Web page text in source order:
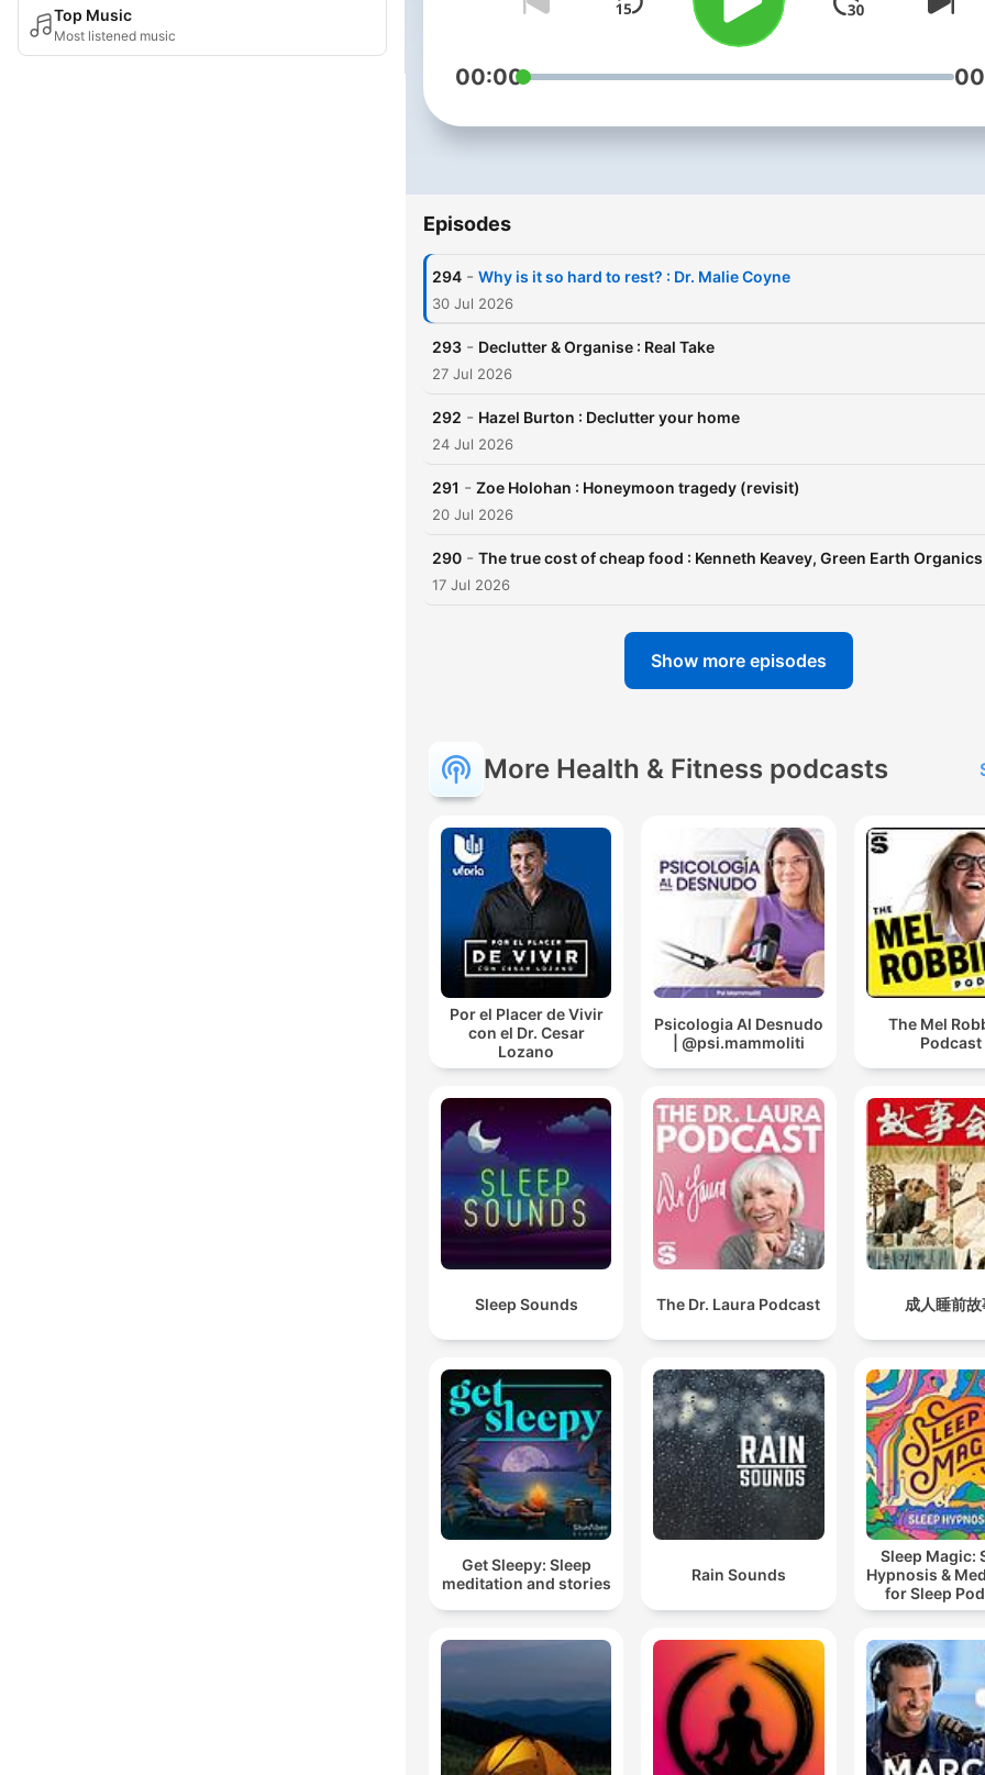
Top Music
Most listened music
00:00
Episodes
294 - Why is it so hard to rest? : Dr. Malie Coyne
30 Jul 2026
293 - Declutter & Organise : Real Take
27 Jul 2026
292 - Hazel Burton : Declutter your home
24 Jul 2026
291 - Zoe Holohan : Honeymoon tragedy (revisit)
20 Jul 2026
290 - The true cost of cheap food : Kenneth Keavey, Green Earth Organics
17 Jul 2026
Show more episodes
More Health & Fitness podcasts
Por el Placer de Vivir
con el Dr. Cesar
Lozano
Psicologia Al Desnudo
| @psi.mammoliti
The Mel
Podcast
Sleep Sounds The Dr. Laura Podcast 成人睡前
Get Sleepy: Sleep
meditation and stories
Rain Sounds
Sleep Magic:
Hypnosis &
for Sleep